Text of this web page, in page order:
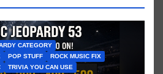
CATEGORY
POP STUFF
ROCK MUSIC FIX
TRIVIA YOU CAN USE